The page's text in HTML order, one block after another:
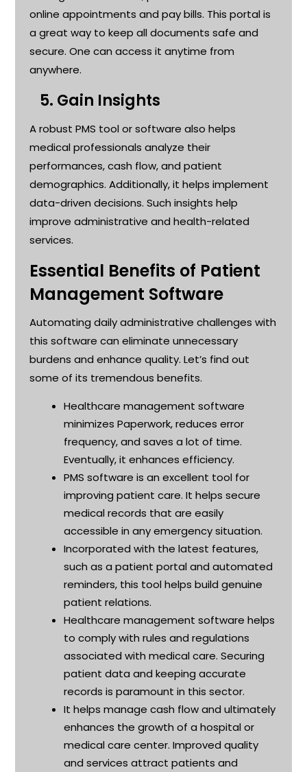
online appointments and pay bills. This portal is
a great wayto keep all documents safe and
secure. One can access it anytime from
anywhere.
5. Gain Insights
A robust PMS tool or software also helps
medical professionals analyze their
performances, cash flow, and patient
demographics. Additionally, it helps implement
data-driven decisions. Such insights help
improve administrative and health-related
services.
Essential Benefits of Patient
Management Software
Automating daily administrative challenges with
this software can eliminate unnecessary
burdens and enhance quality. Let’s find out
some of its tremendous benefits.
Healthcare management software
minimizes Paperwork, reduces error
frequency, and saves a lot of time.
Eventually, it enhances efficiency.
PMS software is an excellent tool for
improving patient care. It helps secure
medical records that are easily
accessible in any emergency situation.
Incorporated with the latest features,
such as a patient portal and automated
reminders, this tool helps build genuine
patient relations.
Healthcare management software helps
to comply with rules and regulations
associated with medical care. Securing
patient data and keeping accurate
records is paramount in this sector.
It helps manage cash flow and ultimately
enhances the growth of a hospital or
medical care center. Improved quality
and services attract patients and